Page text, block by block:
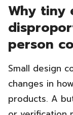
Why tiny
person
Small design
changes in
products. A